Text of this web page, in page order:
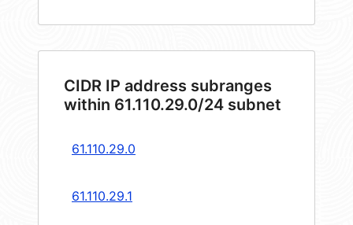
CIDR IP address subranges
within 61.110.29.0/24 subnet
61.110.29.0
61.110.29.1